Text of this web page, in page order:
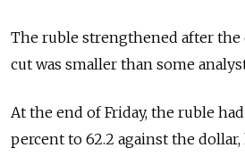
The ruble strengthened after the
cut was smaller than some
At the end of Friday, the ruble
percent to 62.2 against the